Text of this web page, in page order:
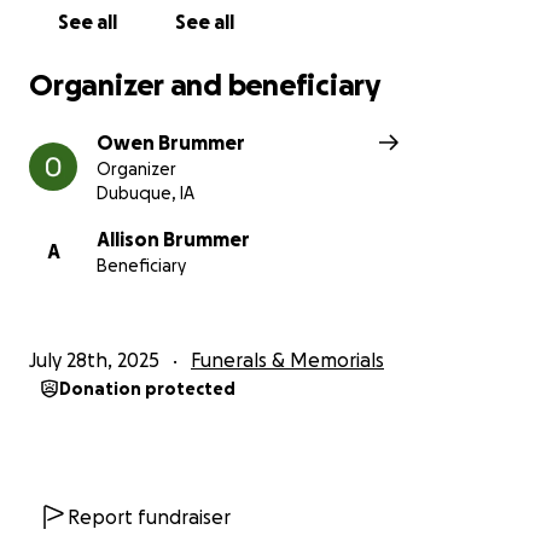
See all See all
Organizer and beneficiary
Owen Brummer
Organizer
Dubuque, IA
A
Allison Brummer
Beneficiary
July 28th, 2025 Funerals & Memorials
Donation protected
Report fundraiser